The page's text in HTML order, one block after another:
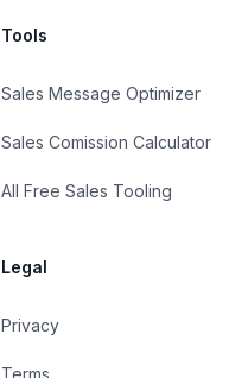
Tools
Sales Message Optimizer
Sales Comission Calculator
All Free Sales Tooling
Legal
Privacy
Terms